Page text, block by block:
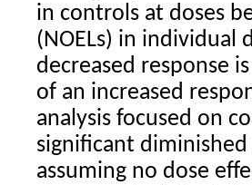
in controls at doses
(NOELs) in individual
decreased response
of an increased
analysis focused on
significant
assuming no dose